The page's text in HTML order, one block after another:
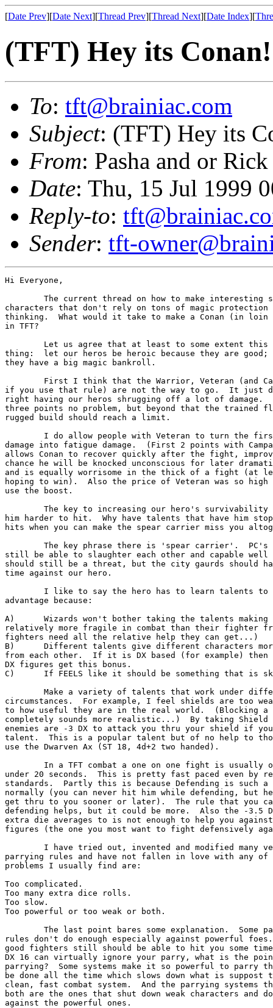
[Date Prev][Date Next][Thread Prev][Thread Next][Date Index][
(TFT) Hey its
To: tft@brainiac.com
Subject: (TFT) Hey its
From: Pasha and or
Date: Thu, 15 Jul 1999
Reply-to:
Sender: tft-
Hi Everyone,
characters that don't rely on tons of magic protection
thinking.  What would it take to make a Conan (in loin
in TFT?
thing:  let our heros be heroic because they are good;
they have a big magic bankroll.
if you use that rule) are not the way to go.  It just
right having our heros shrugging off a lot of damage.
three points no problem, but beyond that the trained
rugged build should reach a limit.
damage into fatigue damage.  (First 2 points with
allows Conan to recover quickly after the fight,
chance he will be knocked unconscious for later
and is equally worrisome in the thick of a fight (at
hoping to win).  Also the price of Veteran was so
use the boost.
him harder to hit.  Why have talents that have him
hits when you can make the spear carrier miss you
still be able to slaughter each other and capable well
should still be a threat, but the city gaurds should
time against our hero.
advantage because:
A)	Wizards won't bother taking the talents making them
relatively more fragile in combat than their fighter
fighters need all the relative help they can get...)
B)	Different talents give different characters more variety
from each other.  If it is DX based (for example) then
DX figures get this bonus.
C)	If FEELS like it should be something that is skill based.
circumstances.  For example, I feel shields are too
to how useful they are in the real world.  (Blocking a
completely sounds more realistic...)  By taking
enemies are -3 DX to attack you thru your shield if
talent.  This is a popular talent but of no help to
use the Dwarven Ax (ST 18, 4d+2 two handed).
under 20 seconds.  This is pretty fast paced even by
standards.  Partly this is because Defending is such a
normally (you can never hit him while defending, but
get thru to you sooner or later).  The rule that you
defending helps, but it could be more.  Also the -3.5
extra die averages to is not enough to help you against
figures (the one you most want to fight defensively
parrying rules and have not fallen in love with any of
problems I usually find are:
Too complicated.
Too many extra dice rolls.
Too slow.
Too powerful or too weak or both.
rules don't do enough especially against powerful
good fighters still should be able to hit you some
DX 16 can virtually ignore your parry, what is the
parrying?  Some systems make it so powerful to parry
be done all the time which slows down what is suppost
clean, fast combat system.  And the parrying systems
both are the ones that shut down weak characters and
against the powerful ones.